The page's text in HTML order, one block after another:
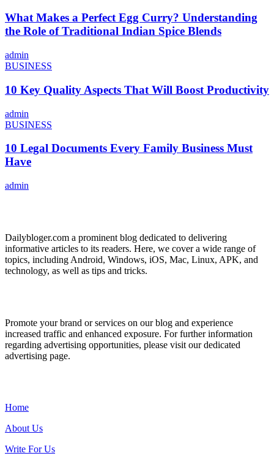
What Makes a Perfect Egg Curry? Understanding
the Role of Traditional Indian Spice Blends
admin
BUSINESS
10 Key Quality Aspects That Will Boost Productivity
admin
BUSINESS
10 Legal Documents Every Family Business Must
Have
admin
Dailybloger.com a prominent blog dedicated to delivering
informative articles to its readers. Here, we cover a wide range of
topics, including Android, Windows, iOS, Mac, Linux, APK, and
technology, as well as tips and tricks.
Promote your brand or services on our blog and experience
increased traffic and enhanced exposure. For further information
regarding advertising opportunities, please visit our dedicated
advertising page.
Home
About Us
Write For Us